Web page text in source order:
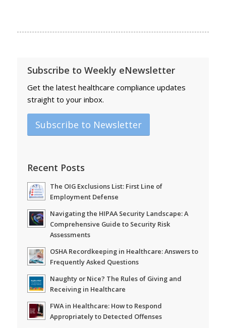
Subscribe to Weekly eNewsletter
Get the latest healthcare compliance updates
straight to your inbox.
Subscribe to Newsletter
Recent Posts
The OIG Exclusions List: First Line of
Employment Defense
Navigating the HIPAA Security Landscape: A
Comprehensive Guide to Security Risk
Assessments
OSHA Recordkeeping in Healthcare: Answers to
Frequently Asked Questions
Naughty or Nice? The Rules of Giving and
Receiving in Healthcare
FWA in Healthcare: How to Respond
Appropriately to Detected Offenses